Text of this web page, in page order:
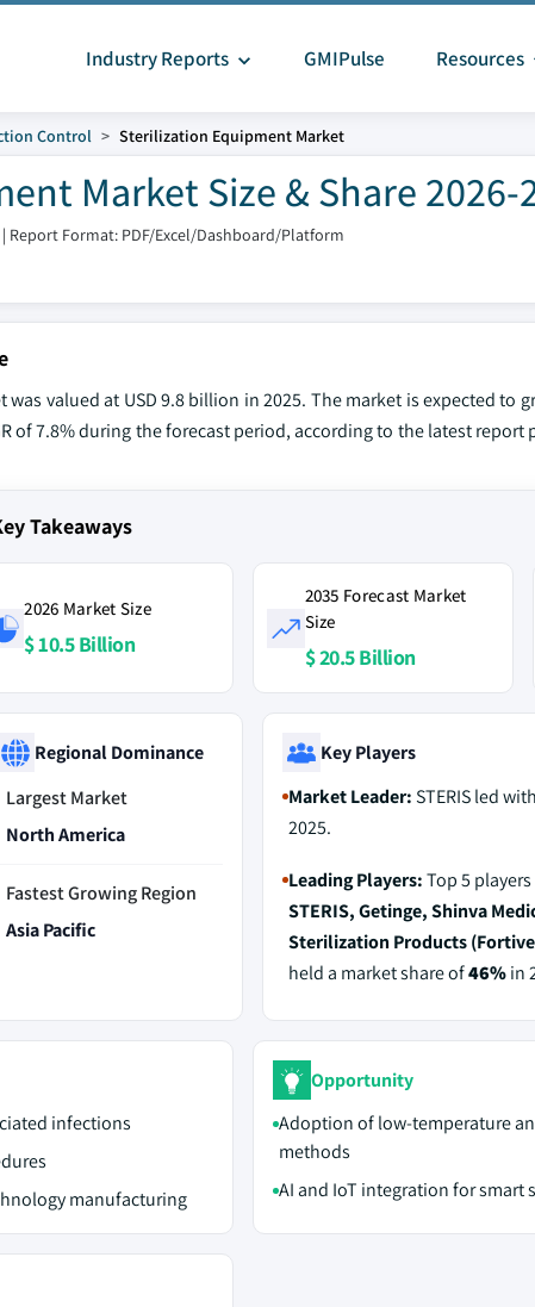
Industry Reports GMIPulse Resources
Control Sterilization Equipment Market
Market Size & Share 2026-
| Report Format: PDF/Excel/Dashboard/Platform
valued at USD 9.8 billion in 2025. The market is expected to
of 7.8% during the forecast period, according to the latest
Takeaways
2026 Market Size
$ 10.5 Billion
2035 Forecast Market
Size
$ 20.5 Billion
Regional Dominance
Largest Market
North America
Fastest Growing Region
Asia Pacific
Key Players
Market Leader:STERIS led
2025.
Leading Players:Top 5
STERIS, Getinge, Shinva
Sterilization Products
held a market share of46%in
infections
manufacturing
Opportunity
Adoption of low-temperature
methods
AI and IoT integration for smart